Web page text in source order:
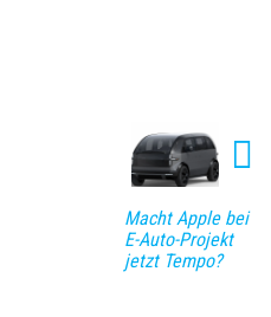
Macht Apple bei
E-Auto-Projekt
jetzt Tempo?